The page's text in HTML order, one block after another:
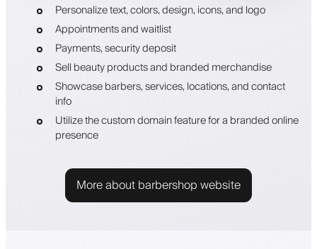
Personalize text, colors, design, icons, and logo
Appointments and waitlist
Payments, security deposit
Sell beauty products and branded merchandise
Showcase barbers, services, locations, and contact
info
Utilize the custom domain feature for a branded online
presence
More about barbershop website